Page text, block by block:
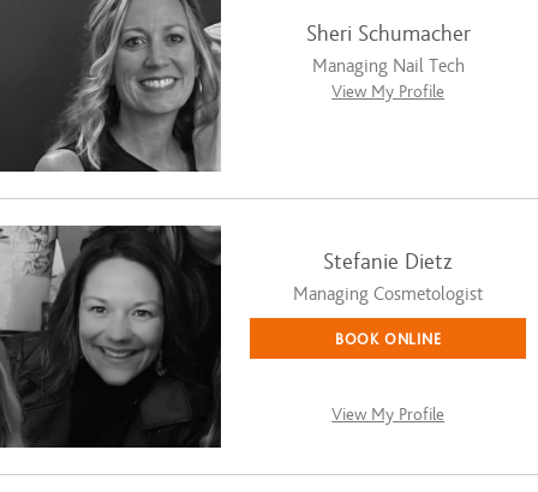
Sheri Schumacher
Managing Nail Tech
View My Profile
Stefanie Dietz
Managing Cosmetologist
BOOK ONLINE
View My Profile